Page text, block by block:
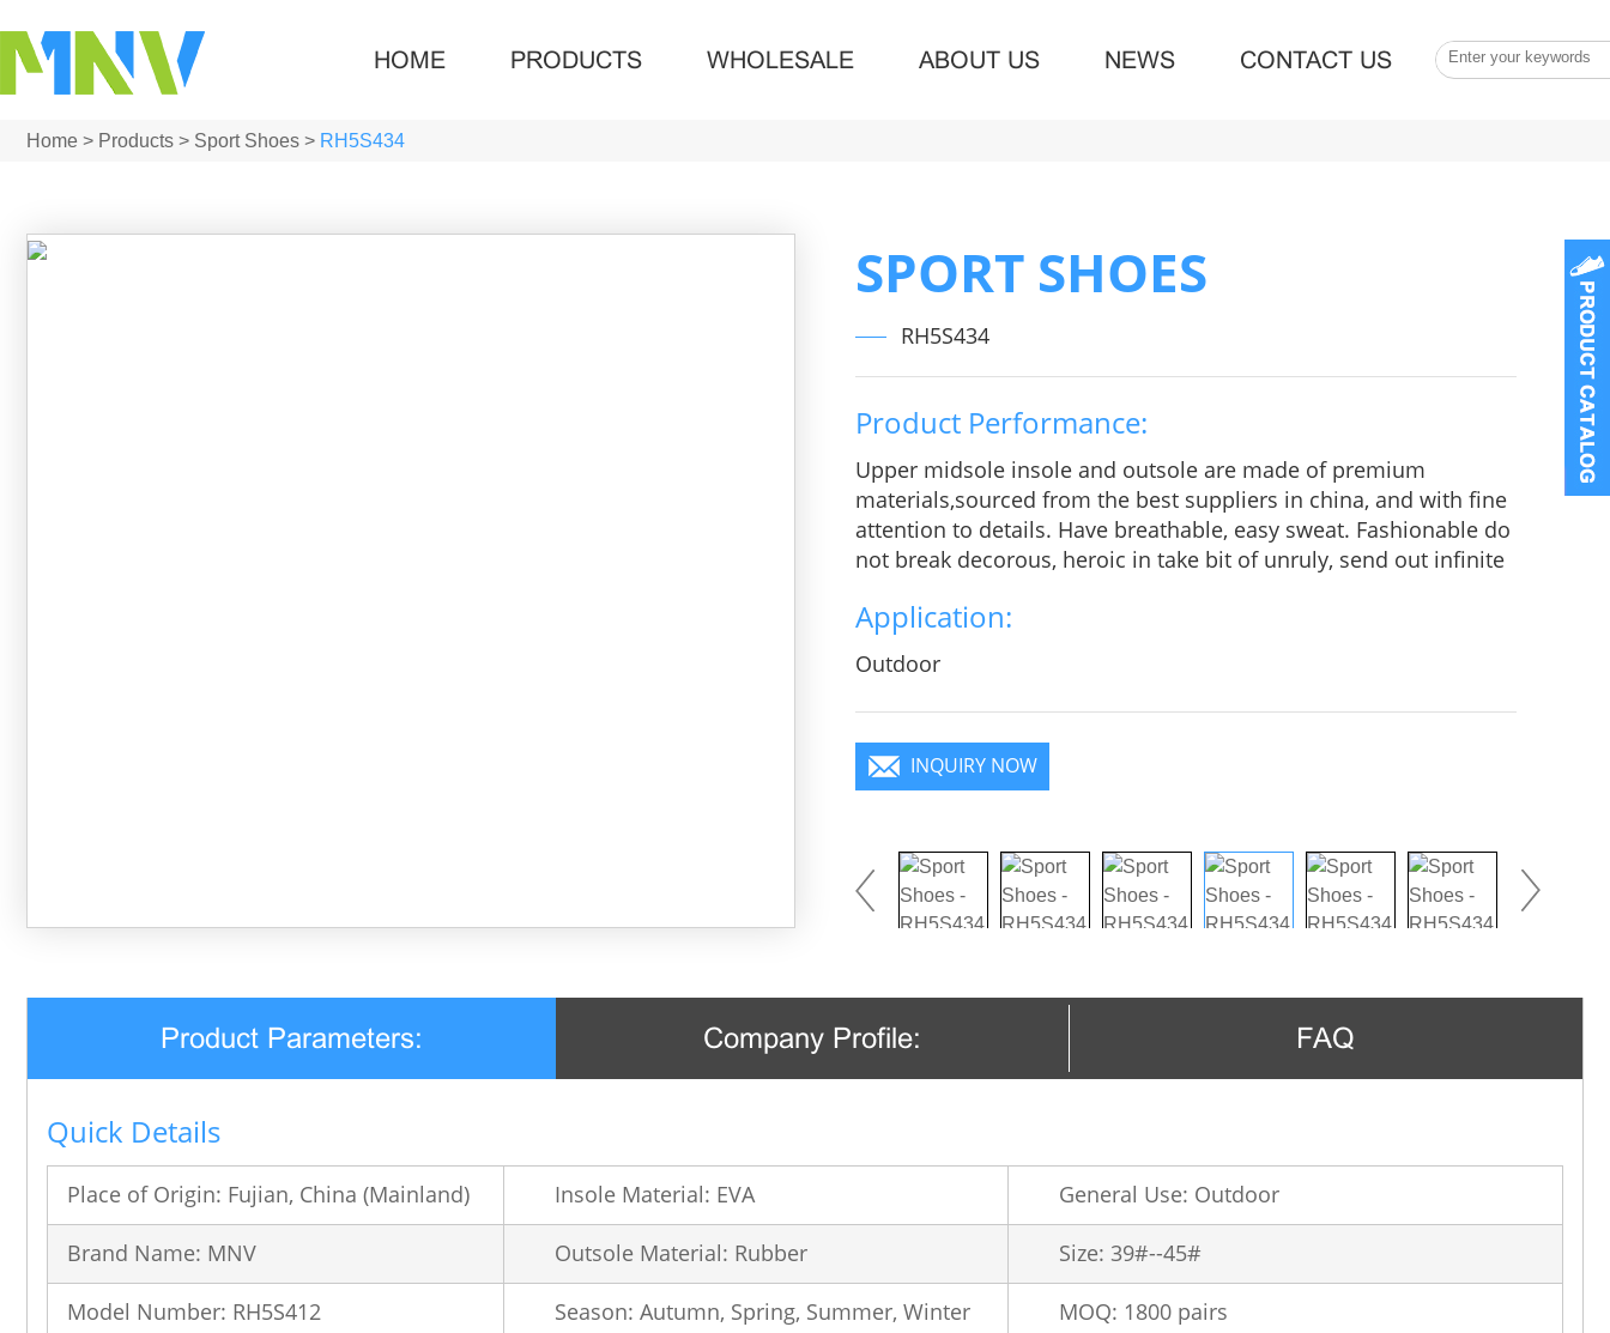
HOME PRODUCTS WHOLESALE ABOUT US NEWS CONTACT US
Home > Products > Sport Shoes > RH5S434
SPORT SHOES
RH5S434
Product Performance:
Upper midsole insole and outsole are made of premium
materials,sourced from the best suppliers in china, and with fine
attention to details. Have breathable, easy sweat. Fashionable do
not break decorous, heroic in take bit of unruly, send out infinite
you will become a focus in the crowd.
Application:
Outdoor
INQUIRY NOW
Product Parameters: Company Profile: FAQ
Quick Details
Place of Origin: Fujian, China (Mainland) Insole Material: EVA General Use: Outdoor
Brand Name: MNV Outsole Material: Rubber Size: 39#--45#
Model Number: RH5S412 Season: Autumn, Spring, Summer, Winter MOQ: 1800 pairs